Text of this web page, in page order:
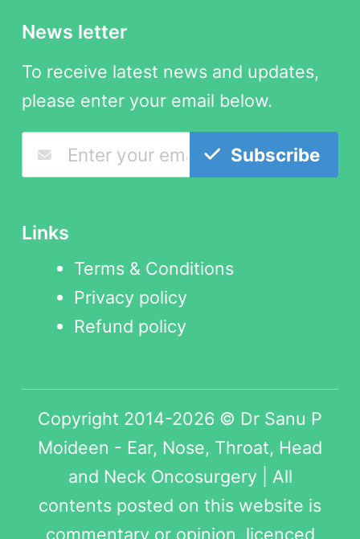
News letter
To receive latest news and updates,
please enter your email below.
Subscribe
Links
Terms & Conditions
Privacy policy
Refund policy
Copyright 2014-2026 © Dr Sanu P
Moideen - Ear, Nose, Throat, Head
and Neck Oncosurgery | All
contents posted on this website is
commentary or opinion, licenced